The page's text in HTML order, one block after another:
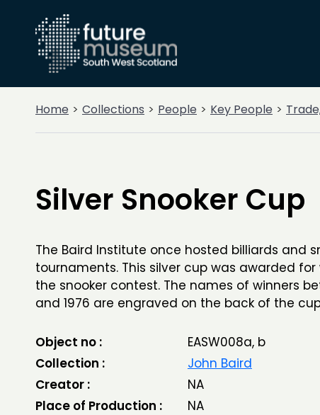
Home Collections People Key People
Silver Snooker Cup
The Baird Institute once hosted billiards and
tournaments. This silver cup was awarded for
the snooker contest. The names of winners
and 1976 are engraved on the back of the
Object no :
EASW008a, b
Collection :
John Baird
Creator :
NA
Place of Production :
NA